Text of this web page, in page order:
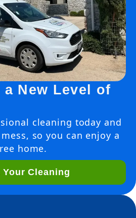
New Level of
cleaning today and
so you can enjoy a
home.
Your Cleaning